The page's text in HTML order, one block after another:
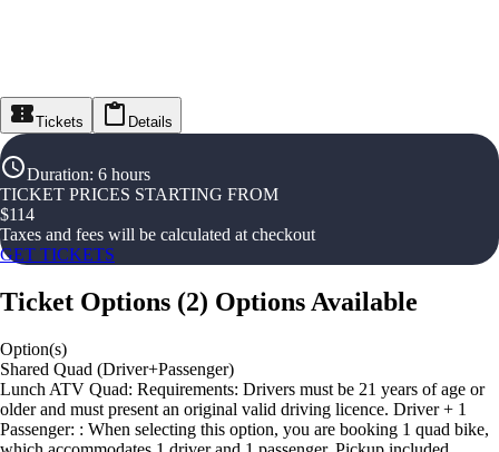
Tickets Details
Duration: 6 hours
TICKET PRICES STARTING FROM
$114
Taxes and fees will be calculated at checkout
GET TICKETS
Ticket Options (2) Options Available
Option(s)
Shared Quad (Driver+Passenger)
Lunch ATV Quad: Requirements: Drivers must be 21 years of age or
older and must present an original valid driving licence. Driver + 1
Passenger: : When selecting this option, you are booking 1 quad bike,